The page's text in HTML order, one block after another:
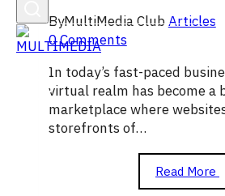
ByMultiMedia ClubArticles
0 Comments
In today’s fast-paced
virtual realm has become a
marketplace where
storefronts of…
Read More